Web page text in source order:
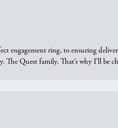
engagement ring, to ensuring
The Quest family. That’s why I’ll